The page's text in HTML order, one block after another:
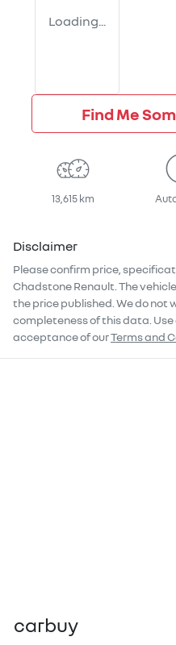
Loading...
Find Me
13,615 km
Disclaimer
Please confirm price,
Chadstone Renault . The
the price published. We do not
completeness of this data.
acceptance of ourTerms and
carbuy